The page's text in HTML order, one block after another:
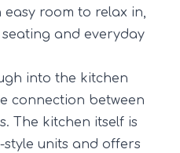
room to relax in,
and everyday
into the kitchen
connection between
The kitchen itself is
units and offers